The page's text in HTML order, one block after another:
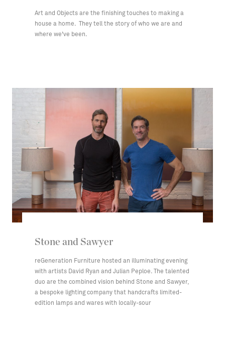
Art and Objects are the finishing touches to making a
house a home. They tell the story of who we are and
where we've been.
Stone and Sawyer
reGeneration Furniture hosted an illuminating evening
with artists David Ryan and Julian Peploe. The talented
duo are the combined vision behind Stone and Sawyer,
a bespoke lighting company that handcrafts limited-
edition lamps and wares with locally-sour